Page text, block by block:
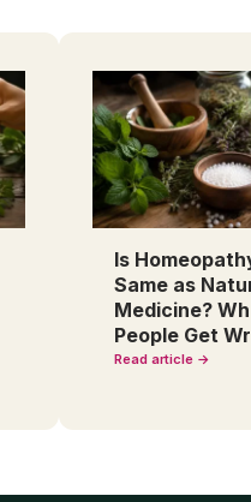
Is
Same as
Medicine?
People Get
Read article →